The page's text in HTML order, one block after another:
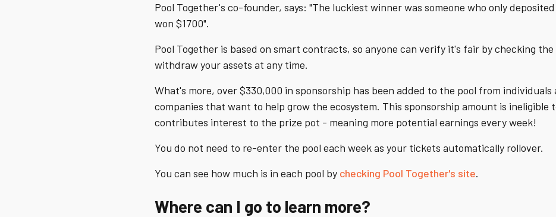
Pool Together's co-founder, says: "The luckiest winner was someone who only
won $1700".
Pool Together is based on smart contracts, so anyone can verify it's fair by checking the
withdraw your assets at any time.
What's more, over $330,000 in sponsorship has been added to the pool from
companies that want to help grow the ecosystem. This sponsorship amount is ineligible
contributes interest to the prize pot - meaning more potential earnings every week!
You do not need to re-enter the pool each week as your tickets automatically rollover.
You can see how much is in each pool by checking Pool Together's site.
Where can I go to learn more?